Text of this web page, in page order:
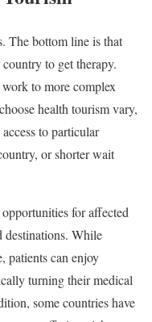
The bottom line is that
to get therapy.
to more complex
health tourism vary,
to particular
or shorter wait
for affected
destinations. While
patients can enjoy
turning their medical
some countries have